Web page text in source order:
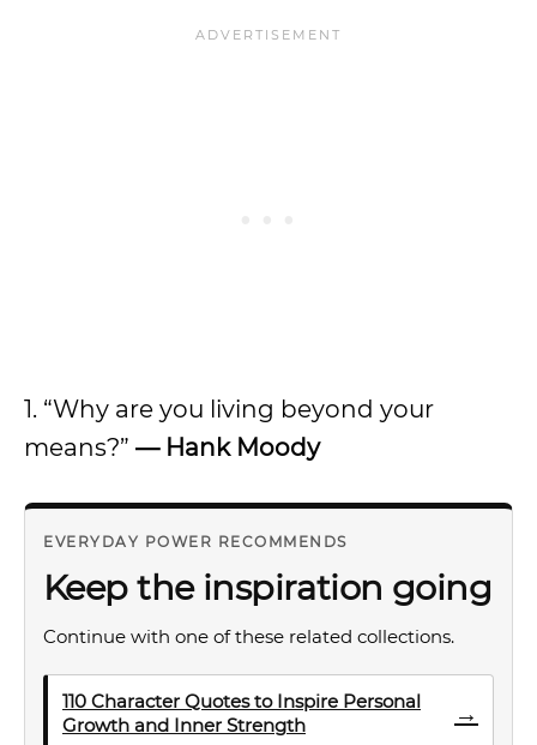
1. “Why are you living beyond your
means?” —Hank Moody
EVERYDAY POWER RECOMMENDS
Keep the inspiration going
Continue with one of these related collections.
110 Character Quotes to Inspire Personal
Growth and Inner Strength
→